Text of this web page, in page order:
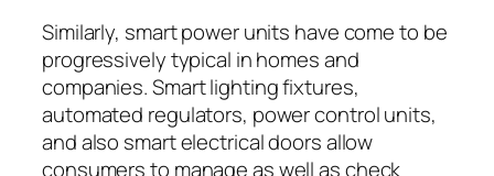
Similarly, smart power units have come to be
progressively typical in homes and
companies. Smart lighting fixtures,
automated regulators, power control units,
and also smart electrical doors allow
consumers to manage as well as check